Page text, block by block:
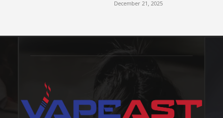
December 21, 2025